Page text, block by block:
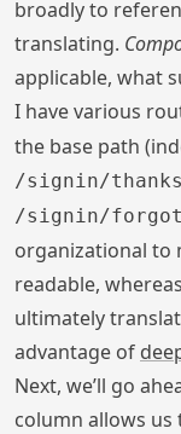
broadly to
translating.
applicable, what
I have various
the base path
/signin/thanks
/signin/forgot
organizational to
readable,
ultimately
advantage of
Next, we’ll go
column allows